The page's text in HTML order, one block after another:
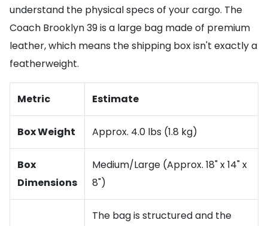
understand the physical specs of your cargo. The
Coach Brooklyn 39 is a large bag made of premium
leather, which means the shipping box isn't exactly a
featherweight.
Metric Estimate
Box Weight Approx. 4.0 lbs (1.8 kg)
Box
Dimensions
Medium/Large (Approx. 18" x 14" x
8")
The bag is structured and the